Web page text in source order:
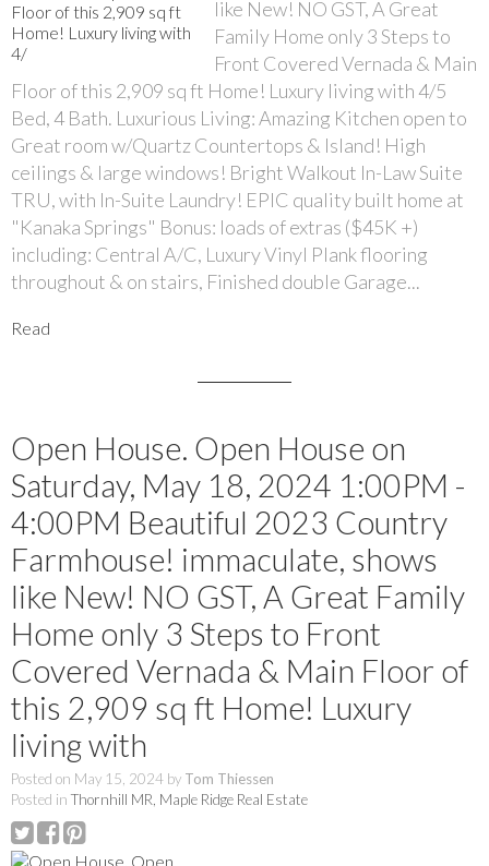
like New! NO GST, A Great
Family Home only 3 Steps to
Front Covered Vernada & Main
Floor of this 2,909 sq ft Home! Luxury living with 4/5
Bed, 4 Bath. Luxurious Living: Amazing Kitchen open to
Great room w/Quartz Countertops & Island! High
ceilings & large windows! Bright Walkout In-Law Suite
TRU, with In-Suite Laundry! EPIC quality built home at
"Kanaka Springs" Bonus: loads of extras ($45K +)
including: Central A/C, Luxury Vinyl Plank flooring
throughout & on stairs, Finished double Garage...
Read
Open House. Open House on
Saturday, May 18, 2024 1:00PM -
4:00PM Beautiful 2023 Country
Farmhouse! immaculate, shows
like New! NO GST, A Great Family
Home only 3 Steps to Front
Covered Vernada & Main Floor of
this 2,909 sq ft Home! Luxury
living with
Posted on May 15, 2024 by Tom Thiessen
Posted in Thornhill MR, Maple Ridge Real Estate